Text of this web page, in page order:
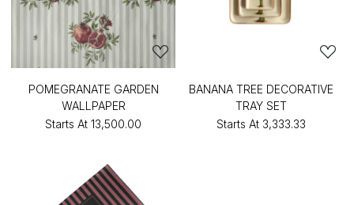
POMEGRANATE GARDEN
WALLPAPER
Starts At ₹13,500.00
BANANA TREE DECORATIVE
TRAY SET
Starts At ₹3,333.33